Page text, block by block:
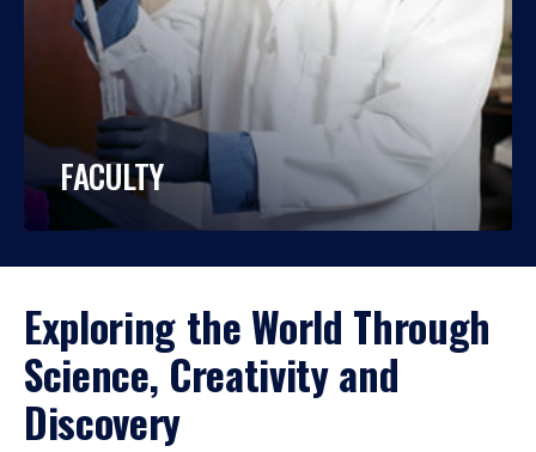
FACULTY
Exploring the World Through
Science, Creativity and
Discovery